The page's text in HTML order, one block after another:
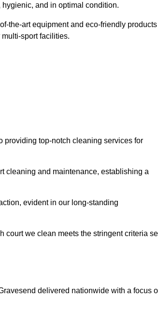
and in optimal condition.
the-art equipment and eco-friendly products
sport facilities.
providing top-notch cleaning services for
cleaning and maintenance, establishing a
evident in our long-standing
court we clean meets the stringent criteria
delivered nationwide with a focus